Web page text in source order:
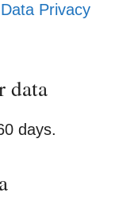
Privacy
data
days.